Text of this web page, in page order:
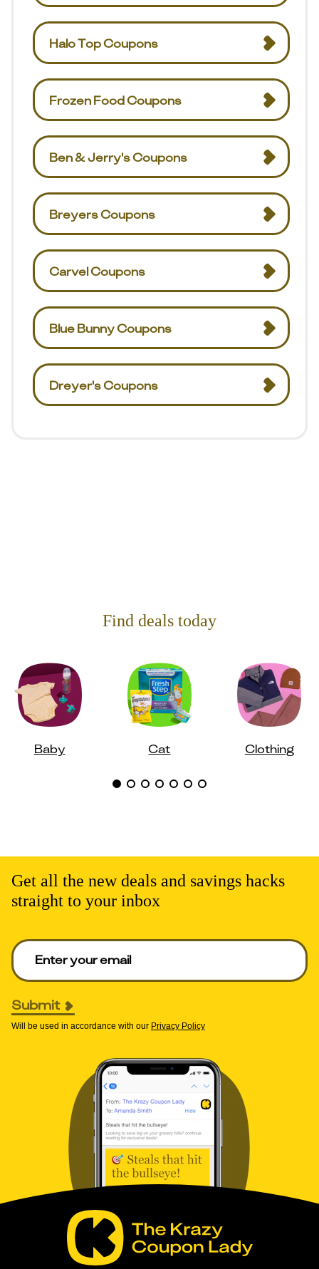
Halo Top Coupons
Frozen Food Coupons
Ben & Jerry's Coupons
Breyers Coupons
Carvel Coupons
Blue Bunny Coupons
Dreyer's Coupons
Find deals today
Baby Cat Clothing
Get all the new deals and savings hacks
straight to your inbox
Enter your email to get deals. Required.
Submit
Will be used in accordance with our Privacy Policy